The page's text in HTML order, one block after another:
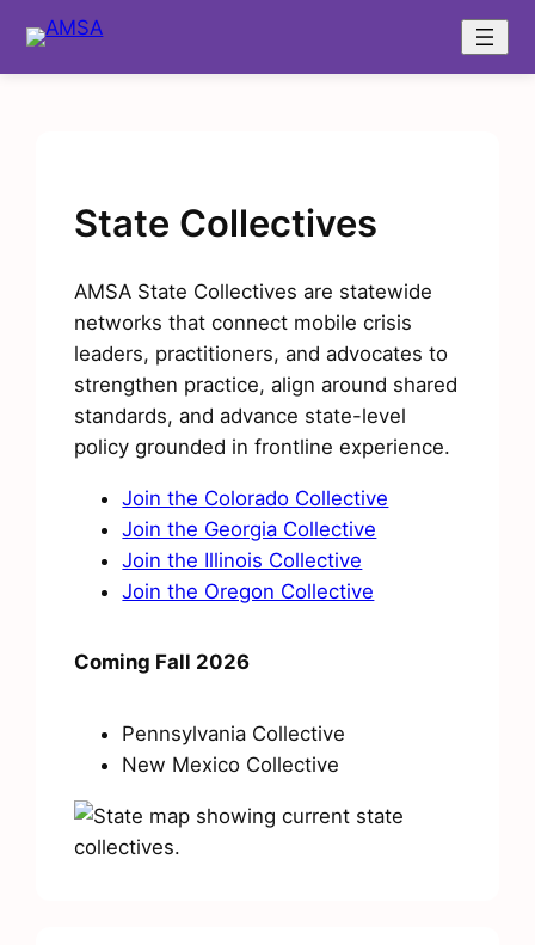
State Collectives
AMSA State Collectives are statewide
networks that connect mobile crisis
leaders, practitioners, and advocates to
strengthen practice, align around shared
standards, and advance state-level
policy grounded in frontline experience.
Join the Colorado Collective
Join the Georgia Collective
Join the Illinois Collective
Join the Oregon Collective
Coming Fall 2026
Pennsylvania Collective
New Mexico Collective